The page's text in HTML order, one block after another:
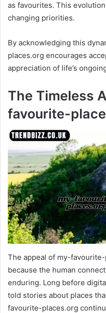
as favourites. This
changing priorities.
By acknowledging this
places.org encourages
appreciation of life’s
The Timeless
favourite-
The appeal of my-
because the human
enduring. Long before
told stories about places
favourite-places.org